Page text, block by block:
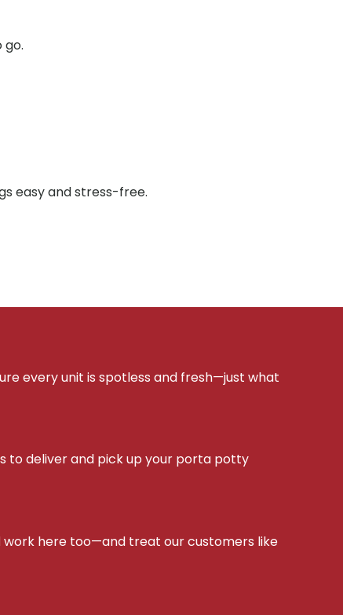
easy and stress-free.
every unit is spotless and fresh—just what
to deliver and pick up your porta potty
work here too—and treat our customers like